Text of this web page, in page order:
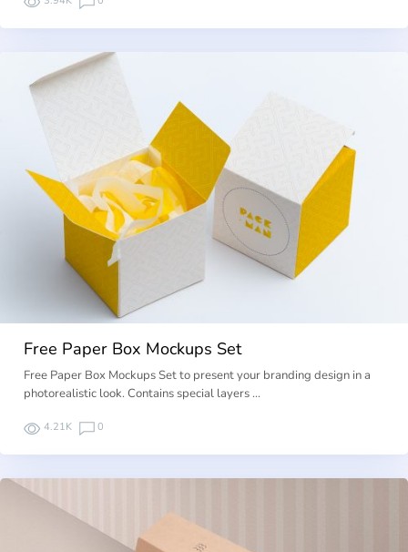
Free Paper Box Mockups Set
Free Paper Box Mockups Set to present your branding design in a
photorealistic look. Contains special layers …
4.21K 0